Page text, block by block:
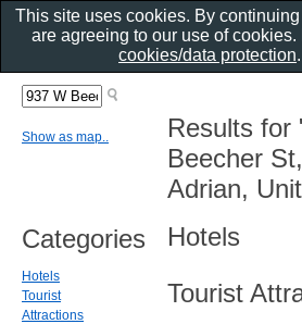
Results for
Beecher
Adrian,
Hotels
Tourist
Show as map..
Categories
Hotels
Tourist
Attractions
This site uses cookies. By
are agreeing to our use of
cookies/data protection.